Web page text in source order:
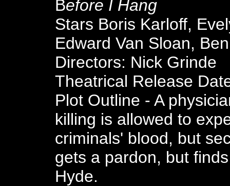
Before I Hang
Stars Boris Karloff,
Edward Van Sloan,
Directors: Nick Grinde
Theatrical Release
Plot Outline - A
killing is allowed to
criminals' blood, but
gets a pardon, but
Hyde.